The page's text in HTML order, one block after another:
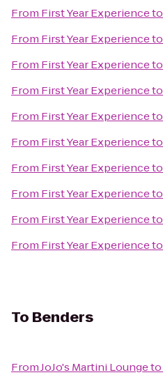
From First Year Experienceto
From First Year Experienceto
From First Year Experienceto
From First Year Experienceto
From First Year Experienceto
From First Year Experienceto
From First Year Experienceto
From First Year Experienceto
From First Year Experienceto
From First Year Experienceto
To Benders
FromJoJo's Martini Loungeto